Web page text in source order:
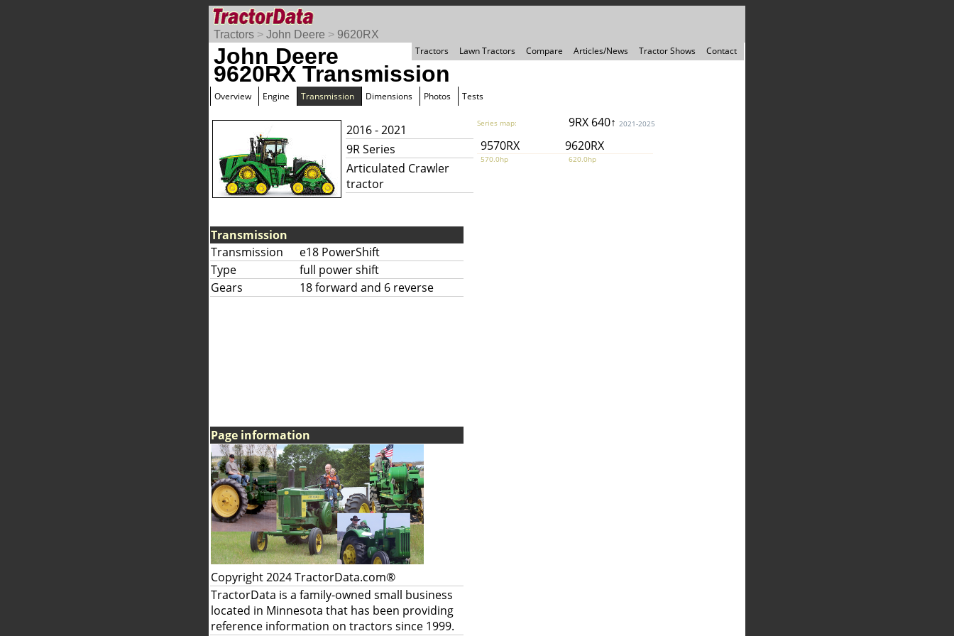
Tractors > John Deere > 9620RX
Tractors
Lawn Tractors Compare Articles/News Tractor Shows Contact
John Deere
9620RX Transmission
Overview Engine Transmission Dimensions Photos Tests
2016 - 2021
9R Series
Articulated Crawler
tractor
Series map: 9RX 640↑2021-2025
9570RX 9620RX
570.0hp 620.0hp
Transmission
Transmission
e18 PowerShift
Type
full power shift
Gears
18 forward and 6 reverse
Page information
Copyright 2024 TractorData.com®
TractorData is a family-owned small business
located in Minnesota that has been providing
reference information on tractors since 1999.